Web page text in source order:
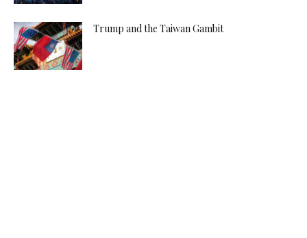
Trump and the Taiwan Gambit